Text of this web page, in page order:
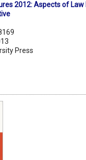
2012: Aspects of
Press